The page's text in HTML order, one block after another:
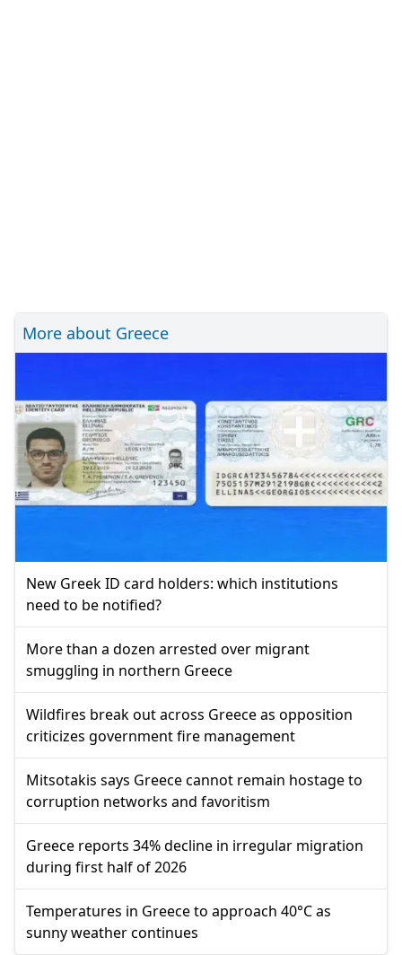
More about Greece
New Greek ID card holders: which institutions
need to be notified?
More than a dozen arrested over migrant
smuggling in northern Greece
Wildfires break out across Greece as opposition
criticizes government fire management
Mitsotakis says Greece cannot remain hostage to
corruption networks and favoritism
Greece reports 34% decline in irregular migration
during first half of 2026
Temperatures in Greece to approach 40°C as
sunny weather continues